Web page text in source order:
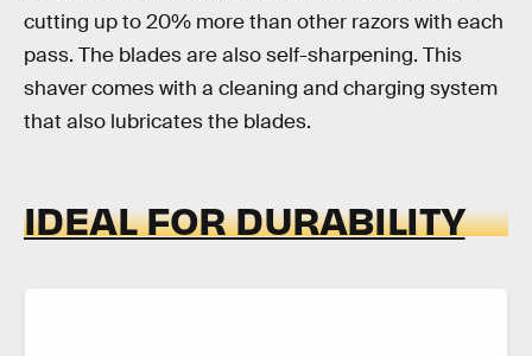
cutting up to 20% more than other razors with each
pass. The blades are also self-sharpening. This
shaver comes with a cleaning and charging system
that also lubricates the blades.
IDEAL FOR DURABILITY